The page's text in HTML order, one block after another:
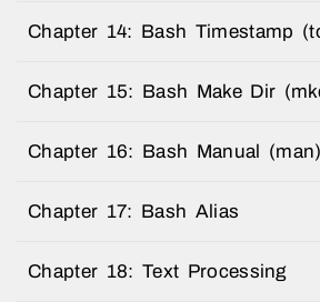
Chapter 14: Bash Timestamp
Chapter 15: Bash Make Dir
Chapter 16: Bash Manual (man)
Chapter 17: Bash Alias
Chapter 18: Text Processing